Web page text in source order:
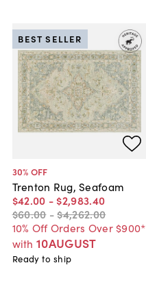
30% OFF
Trenton Rug, Seafoam
$42.00 - $2,983.40
$60.00 -$4,262.00
10% Off Orders Over $900*
with 10AUGUST
BEST SELLER
Ready to ship